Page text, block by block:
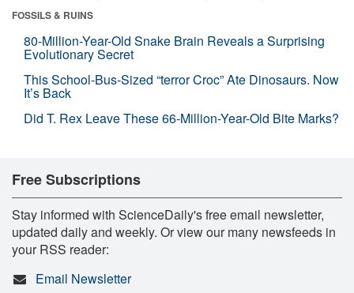
FOSSILS & RUINS
80-Million-Year-Old Snake Brain Reveals a Surprising
Evolutionary Secret
This School-Bus-Sized “terror Croc” Ate Dinosaurs. Now
It’s Back
Did T. Rex Leave These 66-Million-Year-Old Bite Marks?
Free Subscriptions
Stay informed with ScienceDaily's free email newsletter,
updated daily and weekly. Or view our many newsfeeds in
your RSS reader:
Email Newsletter